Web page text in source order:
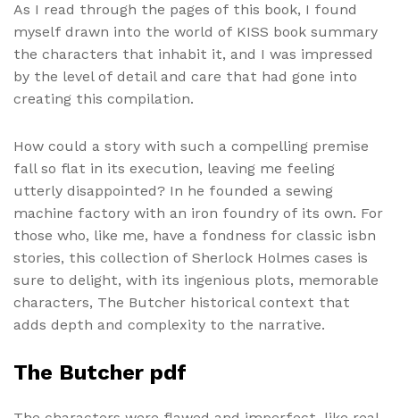
As I read through the pages of this book, I found
myself drawn into the world of KISS book summary
the characters that inhabit it, and I was impressed
by the level of detail and care that had gone into
creating this compilation.
How could a story with such a compelling premise
fall so flat in its execution, leaving me feeling
utterly disappointed? In he founded a sewing
machine factory with an iron foundry of its own. For
those who, like me, have a fondness for classic isbn
stories, this collection of Sherlock Holmes cases is
sure to delight, with its ingenious plots, memorable
characters, The Butcher historical context that
adds depth and complexity to the narrative.
The Butcher pdf